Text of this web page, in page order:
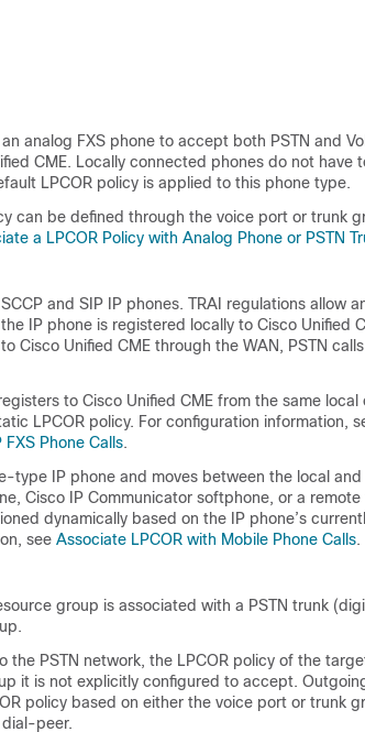
analog FXS phone to accept both PSTN and
CME. Locally connected phones do not have
LPCOR policy is applied to this phone type.
can be defined through the voice port or trunk
a LPCOR Policy with Analog Phone or PSTN
and SIP IP phones. TRAI regulations allow
the IP phone is registered locally to Cisco Unified
Cisco Unified CME through the WAN, PSTN
to Cisco Unified CME from the same
LPCOR policy. For configuration information,
Phone Calls.
type IP phone and moves between the local
Cisco IP Communicator softphone, or a
dynamically based on the IP phone’s
see Associate LPCOR with Mobile Phone Calls.
group is associated with a PSTN trunk
the PSTN network, the LPCOR policy of the
it is not explicitly configured to accept.
policy based on either the voice port or trunk
dial-peer.